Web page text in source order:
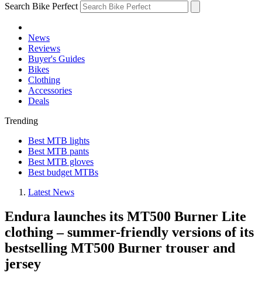
Search Bike Perfect
News
Reviews
Buyer's Guides
Bikes
Clothing
Accessories
Deals
Trending
Best MTB lights
Best MTB pants
Best MTB gloves
Best budget MTBs
Latest News
Endura launches its MT500 Burner Lite
clothing – summer-friendly versions of its
bestselling MT500 Burner trouser and
jersey